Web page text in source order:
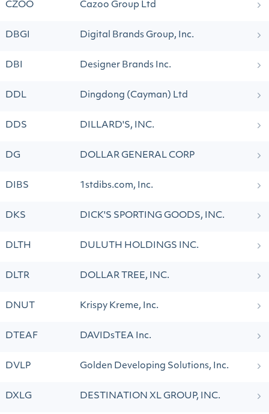
CZOO Cazoo Group Ltd
DBGI Digital Brands Group, Inc.
DBI Designer Brands Inc.
DDL Dingdong (Cayman) Ltd
DDS DILLARD'S, INC.
DG DOLLAR GENERAL CORP
DIBS 1stdibs.com, Inc.
DKS DICK'S SPORTING GOODS, INC.
DLTH DULUTH HOLDINGS INC.
DLTR DOLLAR TREE, INC.
DNUT Krispy Kreme, Inc.
DTEAF DAVIDsTEA Inc.
DVLP Golden Developing Solutions, Inc.
DXLG DESTINATION XL GROUP, INC.